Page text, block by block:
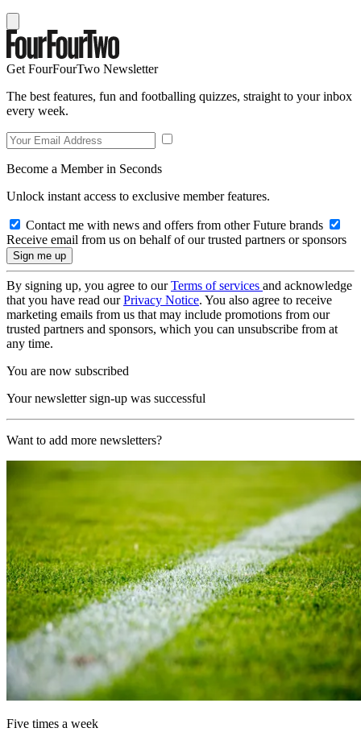
Get FourFourTwo Newsletter
The best features, fun and footballing quizzes, straight to your inbox
every week.
Become a Member in Seconds
Unlock instant access to exclusive member features.
Contact me with news and offers from other Future brands
Receive email from us on behalf of our trusted partners or sponsors
By signing up, you agree to ourTerms of services and acknowledge
that you have read ourPrivacy Notice. You also agree to receive
marketing emails from us that may include promotions from our
trusted partners and sponsors, which you can unsubscribe from at
any time.
You are now subscribed
Your newsletter sign-up was successful
Want to add more newsletters?
Five times a week